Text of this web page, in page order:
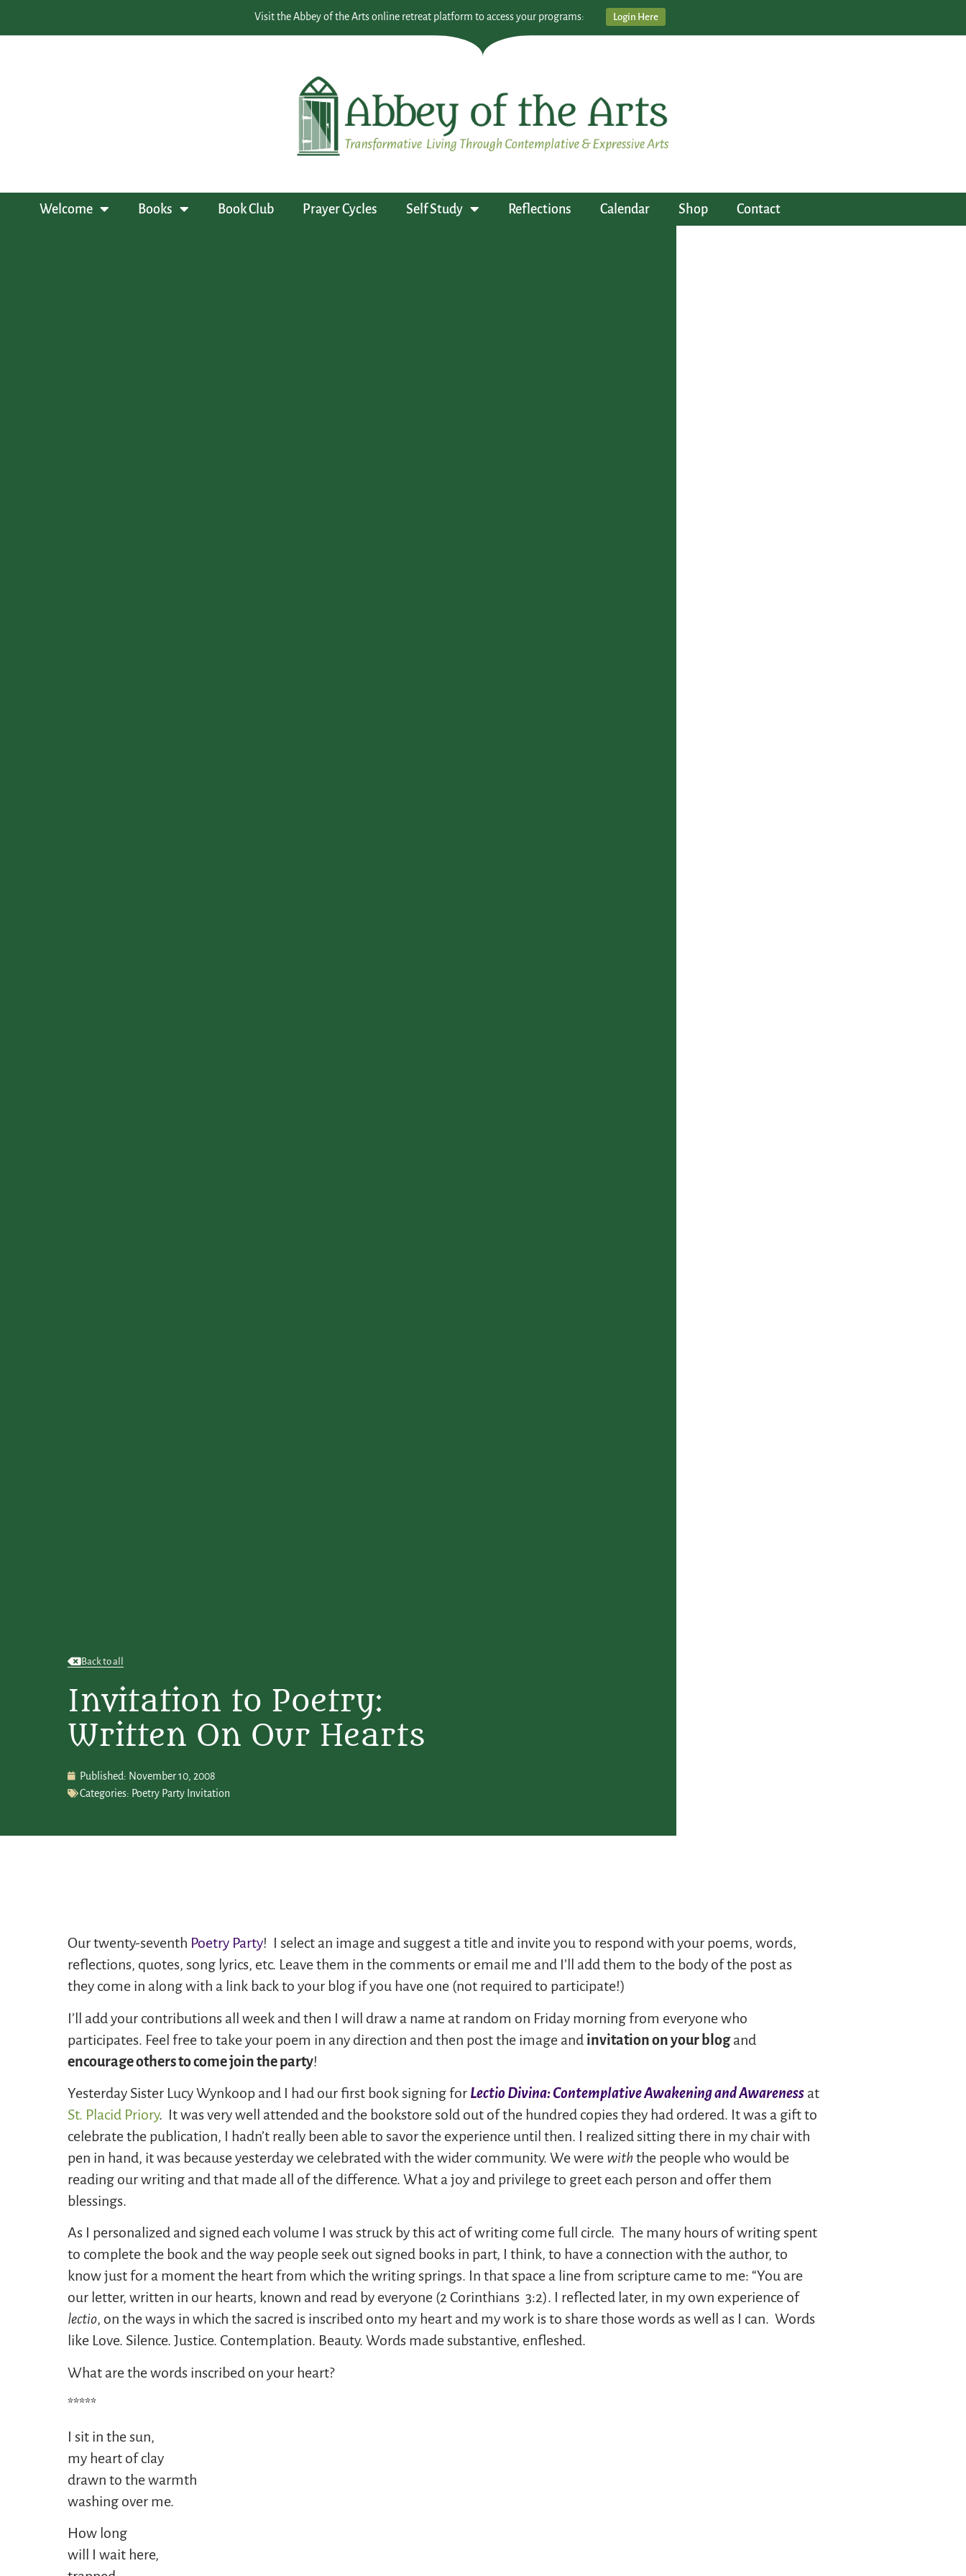
Visit the Abbey of the Arts online retreat platform to access your programs: Login Here
Welcome Books Book Club Prayer Cycles Self Study Reflections Calendar Shop Contact
Back to all
Invitation to Poetry:
Written On Our Hearts
Published: November 10, 2008
Categories: Poetry Party Invitation
Our twenty-seventh Poetry Party! I select an image and suggest a title and invite you to respond with your poems, words,
reflections, quotes, song lyrics, etc. Leave them in the comments or email me and I’ll add them to the body of the post as
they come in along with a link back to your blog if you have one (not required to participate!)
I’ll add your contributions all week and then I will draw a name at random on Friday morning from everyone who
participates. Feel free to take your poem in any direction and then post the image and invitation on your blogand
encourage others to come join the party!
Yesterday Sister Lucy Wynkoop and I had our first book signing for Lectio Divina: Contemplative Awakening and Awareness at
St. Placid Priory. It was very well attended and the bookstore sold out of the hundred copies they had ordered. It was a gift to
celebrate the publication, I hadn’t really been able to savor the experience until then. I realized sitting there in my chair with
pen in hand, it was because yesterday we celebrated with the wider community. We were withthe people who would be
reading our writing and that made all of the difference. What a joy and privilege to greet each person and offer them
blessings.
As I personalized and signed each volume I was struck by this act of writing come full circle. The many hours of writing spent
to complete the book and the way people seek out signed books in part, I think, to have a connection with the author, to
know just for a moment the heart from which the writing springs. In that space a line from scripture came to me: “You are
our letter, written in our hearts, known and read by everyone (2 Corinthians 3:2). I reflected later, in my own experience of
lectio, on the ways in which the sacred is inscribed onto my heart and my work is to share those words as well as I can. Words
like Love. Silence. Justice. Contemplation. Beauty. Words made substantive, enfleshed.
What are the words inscribed on your heart?
*****
I sit in the sun,
my heart of clay
drawn to the warmth
washing over me.
How long
will I wait here,